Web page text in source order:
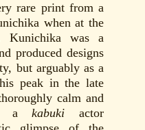
rare print from a
when at the
Kunichika was a
produced designs
but arguably as a
peak in the late
calm and
of akabuki actor